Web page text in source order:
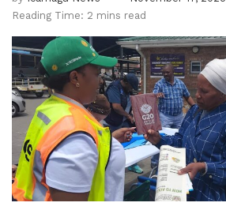
Reading Time: 2 mins read